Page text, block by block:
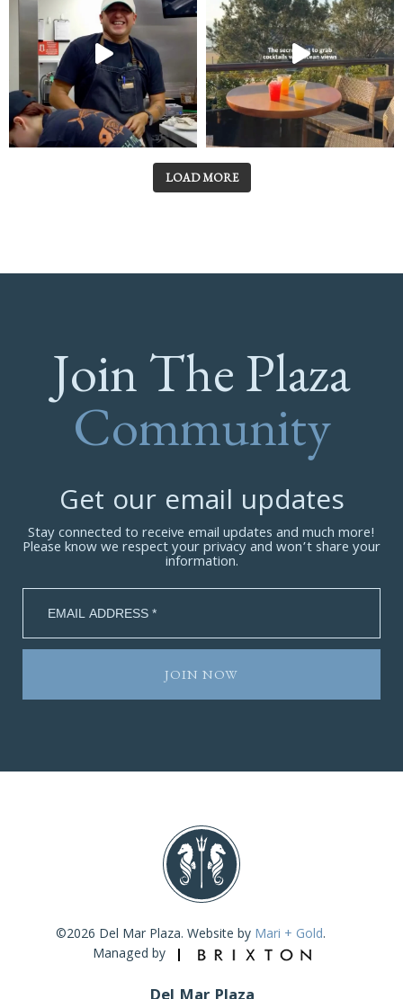
LOAD MORE
Join The Plaza
Community
Get our email updates
Stay connected to receive email updates and much more!
Please know we respect your privacy and won’t share your
information.
©2026 Del Mar Plaza. Website by Mari + Gold.
Managed by